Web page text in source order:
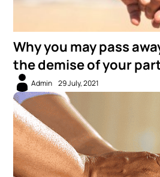
Why you may pass
the demise of your
Admin 29 July, 2021